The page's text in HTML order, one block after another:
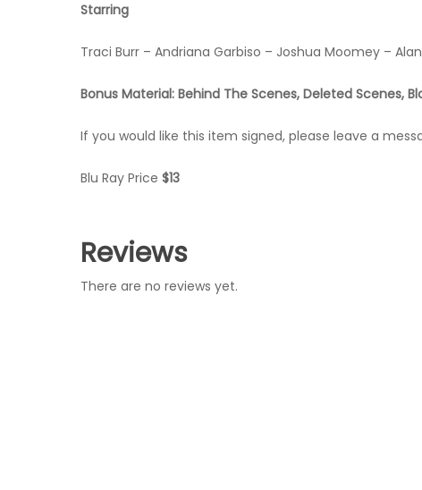
Starring
Traci Burr – Andriana Garbiso – Joshua Moomey –
Bonus Material: Behind The Scenes, Deleted Scenes,
If you would like this item signed, please leave a
Blu Ray Price $13
Reviews
There are no reviews yet.